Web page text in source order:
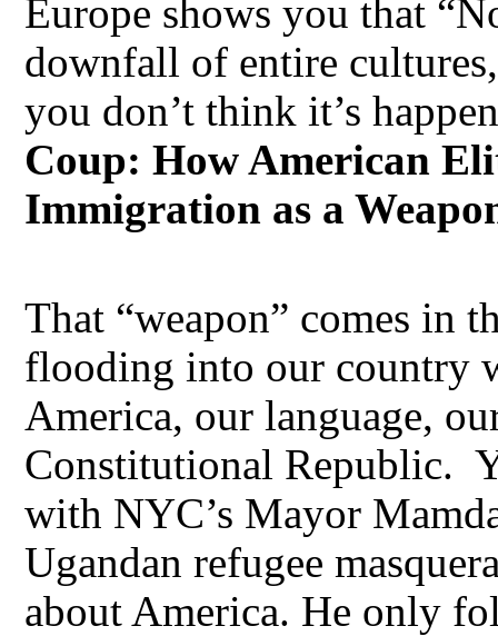
Europe shows you that
downfall of entire
you don’t think it’s
Coup: How American
Immigration as a
That “weapon” comes in
flooding into our country
America, our language,
Constitutional Republic.
with NYC’s Mayor
Ugandan refugee
about America. He only